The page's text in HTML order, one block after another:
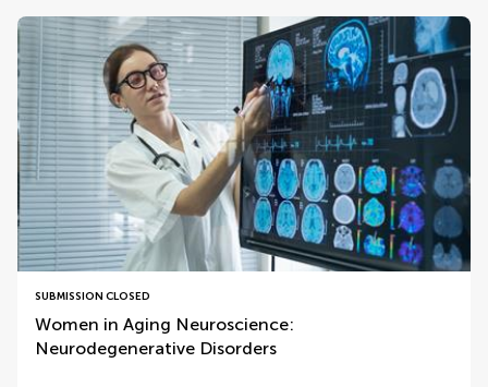
SUBMISSION CLOSED
Women in Aging Neuroscience:
Neurodegenerative Disorders